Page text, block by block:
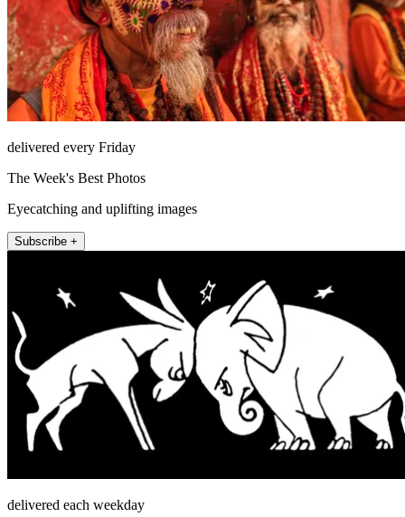
delivered every Friday
The Week's Best Photos
Eyecatching and uplifting images
Subscribe +
delivered each weekday